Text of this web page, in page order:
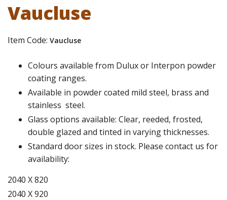
Vaucluse
Item Code: Vaucluse
Colours available from Dulux or Interpon powder
coating ranges.
Available in powder coated mild steel, brass and
stainless steel.
Glass options available: Clear, reeded, frosted,
double glazed and tinted in varying thicknesses.
Standard door sizes in stock. Please contact us for
availability:
2040 X 820
2040 X 920